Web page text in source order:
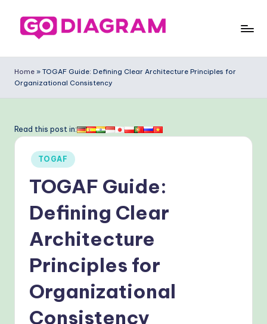
o
-
ia
ra
Home » TOGAF Guide: Defining Clear Architecture Principles for
Organizational Consistency
Read this post in:
Posted
in
TOGAF
TOGAF Guide:
Defining Clear
Architecture
Principles for
Organizational
Consistency